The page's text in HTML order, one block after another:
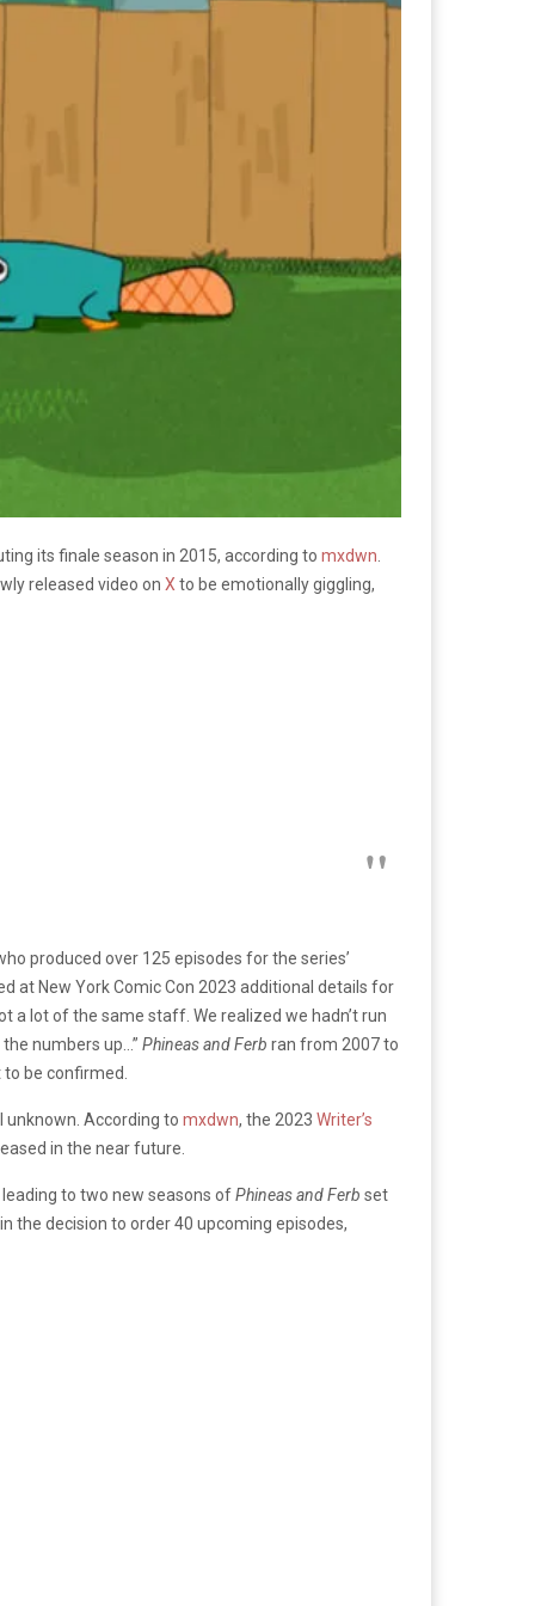
its finale season in 2015, according to mxdwn
released video on X to be emotionally giggling,
produced over 125 episodes for the series’
at New York Comic Con 2023 additional details for
a lot of the same staff. We realized we hadn’t run
numbers up…” Phineas and Ferb ran from 2007 to
be confirmed.
unknown. According to mxdwn, the 2023 Writer’s
in the near future.
to two new seasons ofPhineas and Ferb set
the decision to order 40 upcoming episodes,